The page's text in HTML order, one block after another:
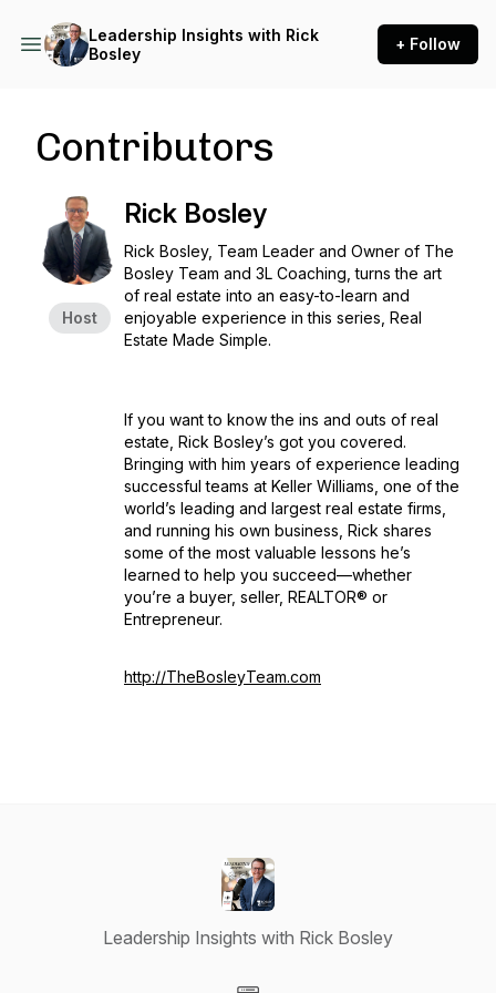
Leadership Insights with Rick
Bosley
+ Follow
Contributors
Host
Rick Bosley
Rick Bosley, Team Leader and Owner of The
Bosley Team and 3L Coaching, turns the art
of real estate into an easy-to-learn and
enjoyable experience in this series, Real
Estate Made Simple.
If you want to know the ins and outs of real
estate, Rick Bosley’s got you covered.
Bringing with him years of experience leading
successful teams at Keller Williams, one of the
world’s leading and largest real estate firms,
and running his own business, Rick shares
some of the most valuable lessons he’s
learned to help you succeed—whether
you’re a buyer, seller, REALTOR® or
Entrepreneur.
http://TheBosleyTeam.com
Leadership Insights with Rick Bosley